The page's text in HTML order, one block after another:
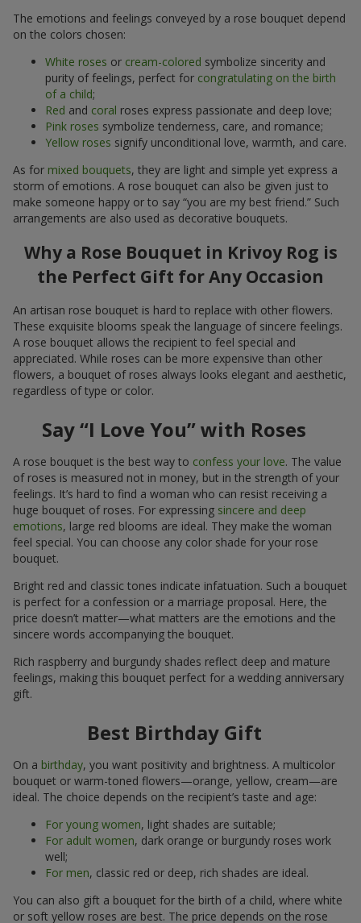
The emotions and feelings conveyed by a rose bouquet depend
on the colors chosen:
White roses or cream-colored symbolize sincerity and
purity of feelings, perfect for congratulating on the birth
of a child;
Red and coral roses express passionate and deep love;
Pink roses symbolize tenderness, care, and romance;
Yellow roses signify unconditional love, warmth, and care.
As for mixed bouquets, they are light and simple yet express a
storm of emotions. A rose bouquet can also be given just to
make someone happy or to say “you are my best friend.” Such
arrangements are also used as decorative bouquets.
Why a Rose Bouquet in Krivoy Rog is
the Perfect Gift for Any Occasion
An artisan rose bouquet is hard to replace with other flowers.
These exquisite blooms speak the language of sincere feelings.
A rose bouquet allows the recipient to feel special and
appreciated. While roses can be more expensive than other
flowers, a bouquet of roses always looks elegant and aesthetic,
regardless of type or color.
Say “I Love You” with Roses
A rose bouquet is the best way to confess your love. The value
of roses is measured not in money, but in the strength of your
feelings. It’s hard to find a woman who can resist receiving a
huge bouquet of roses. For expressing sincere and deep
emotions, large red blooms are ideal. They make the woman
feel special. You can choose any color shade for your rose
bouquet.
Bright red and classic tones indicate infatuation. Such a bouquet
is perfect for a confession or a marriage proposal. Here, the
price doesn’t matter—what matters are the emotions and the
sincere words accompanying the bouquet.
Rich raspberry and burgundy shades reflect deep and mature
feelings, making this bouquet perfect for a wedding anniversary
gift.
Best Birthday Gift
On a birthday, you want positivity and brightness. A multicolor
bouquet or warm-toned flowers—orange, yellow, cream—are
ideal. The choice depends on the recipient’s taste and age:
For young women, light shades are suitable;
For adult women, dark orange or burgundy roses work
well;
For men, classic red or deep, rich shades are ideal.
You can also gift a bouquet for the birth of a child, where white
or soft yellow roses are best. The price depends on the rose